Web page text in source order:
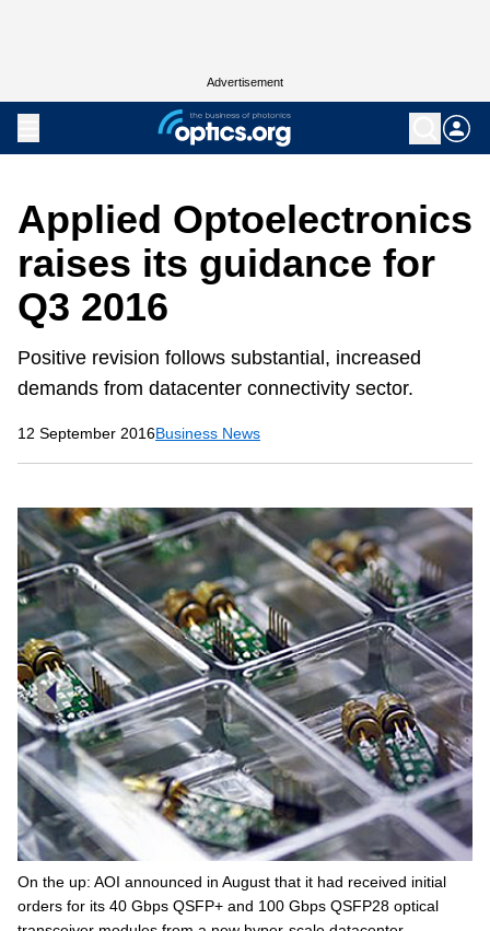
Advertisement
Applied Optoelectronics
raises its guidance for
Q3 2016
Positive revision follows substantial, increased
demands from datacenter connectivity sector.
12 September 2016Business News
On the up: AOI announced in August that it had received initial
orders for its 40 Gbps QSFP+ and 100 Gbps QSFP28 optical